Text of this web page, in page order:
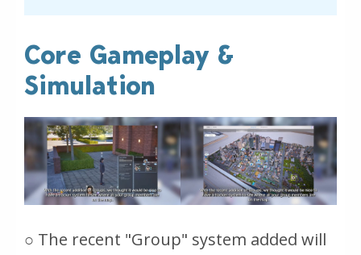
Core Gameplay &
Simulation
○ The recent "Group" system added will